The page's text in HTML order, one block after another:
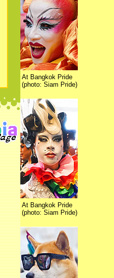
At Bangkok Pride
(photo: Siam Pride)
At Bangkok Pride
(photo: Siam Pride)